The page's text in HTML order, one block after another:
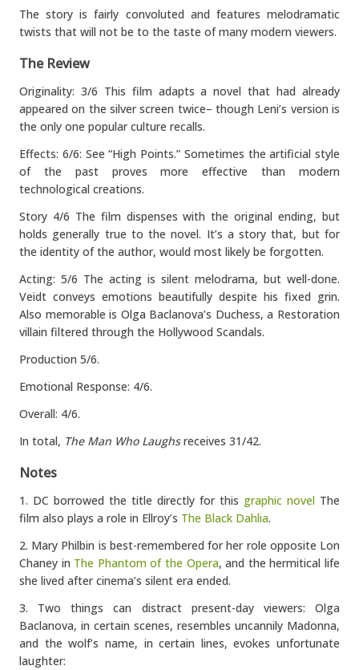
The story is fairly convoluted and features melodramatic
twists that will not be to the taste of many modern viewers.
The Review
Originality: 3/6 This film adapts a novel that had already
appeared on the silver screen twice– though Leni’s version is
the only one popular culture recalls.
Effects: 6/6: See “High Points.” Sometimes the artificial style
of the past proves more effective than modern
technological creations.
Story 4/6 The film dispenses with the original ending, but
holds generally true to the novel. It’s a story that, but for
the identity of the author, would most likely be forgotten.
Acting: 5/6 The acting is silent melodrama, but well-done.
Veidt conveys emotions beautifully despite his fixed grin.
Also memorable is Olga Baclanova’s Duchess, a Restoration
villain filtered through the Hollywood Scandals.
Production 5/6.
Emotional Response: 4/6.
Overall: 4/6.
In total, The Man Who Laughsreceives 31/42.
Notes
1. DC borrowed the title directly for this graphic novel The
film also plays a role in Ellroy’s The Black Dahlia.
2. Mary Philbin is best-remembered for her role opposite Lon
Chaney in The Phantom of the Opera, and the hermitical life
she lived after cinema’s silent era ended.
3. Two things can distract present-day viewers: Olga
Baclanova, in certain scenes, resembles uncannily Madonna,
and the wolf’s name, in certain lines, evokes unfortunate
laughter: